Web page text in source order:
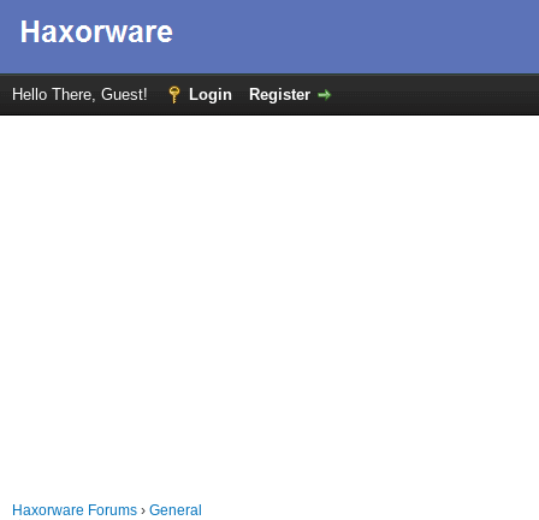
Hello There, Guest! Login Register
Haxorware Forums › General